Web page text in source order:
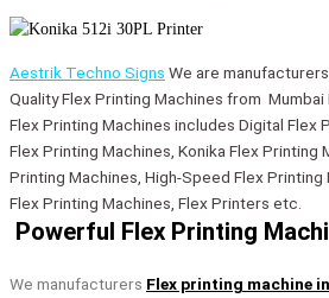
Aestrik Techno Signs We are
Quality Flex Printing Machines from Mumbai
Flex Printing Machines includes Digital Flex
Flex Printing Machines, Konika Flex Printing
Printing Machines, High-Speed Flex Printing
Flex Printing Machines, Flex Printers etc.
Powerful Flex Printing
We manufacturers Flex printing machine